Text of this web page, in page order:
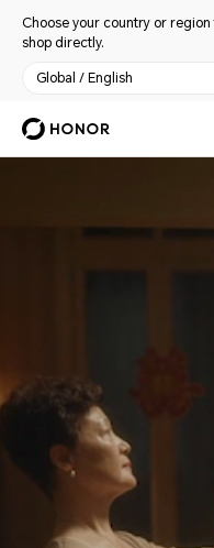
Choose your country or
shop directly.
Global / English